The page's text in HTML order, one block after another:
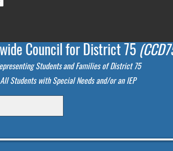
Council for District 75
Studentsand Families of District 75
All Students with Special Needs and/or an IEP